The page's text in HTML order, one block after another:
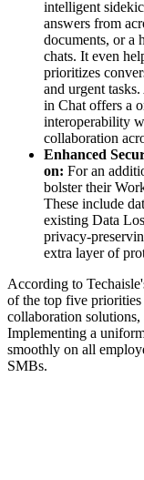
intelligent
answers from
documents, or a
chats. It even
prioritizes
and urgent
in Chat offers a
interoperability
collaboration
Enhanced
on: For an
bolster their
These include
existing Data
privacy-
extra layer of
According to
of the top five
collaboration solutions,
Implementing a
smoothly on all
SMBs.